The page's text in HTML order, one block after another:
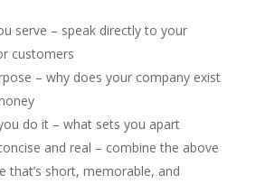
serve – speak directly to your
customers
– why does your company exist
do it – what sets you apart
and real – combine the above
that’s short, memorable, and